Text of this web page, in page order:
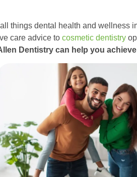
things dental health and wellness
care advice to cosmetic dentistry
Dentistry can help you